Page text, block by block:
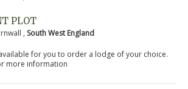
PLOT
, South West England
for you to order a lodge of your choice.
more information